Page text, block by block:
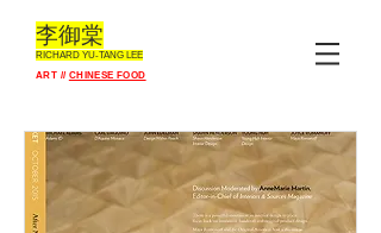
李御棠
RICHARD YU-TANG LEE
ART // CHINESE FOOD